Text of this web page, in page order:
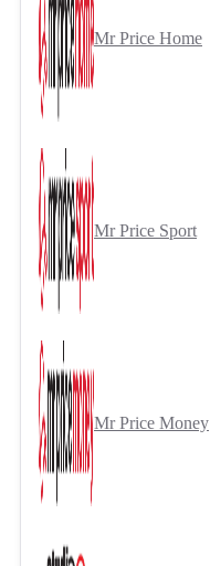
Mr Price Home
Mr Price Sport
Mr Price Money